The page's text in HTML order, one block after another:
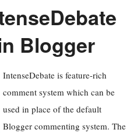
Blogger
IntenseDebate is feature-rich
comment system which can be
used in place of the default
Blogger commenting system. The